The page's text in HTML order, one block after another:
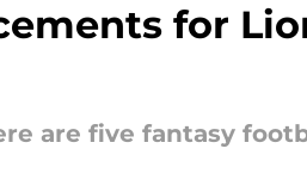
for
are five fantasy